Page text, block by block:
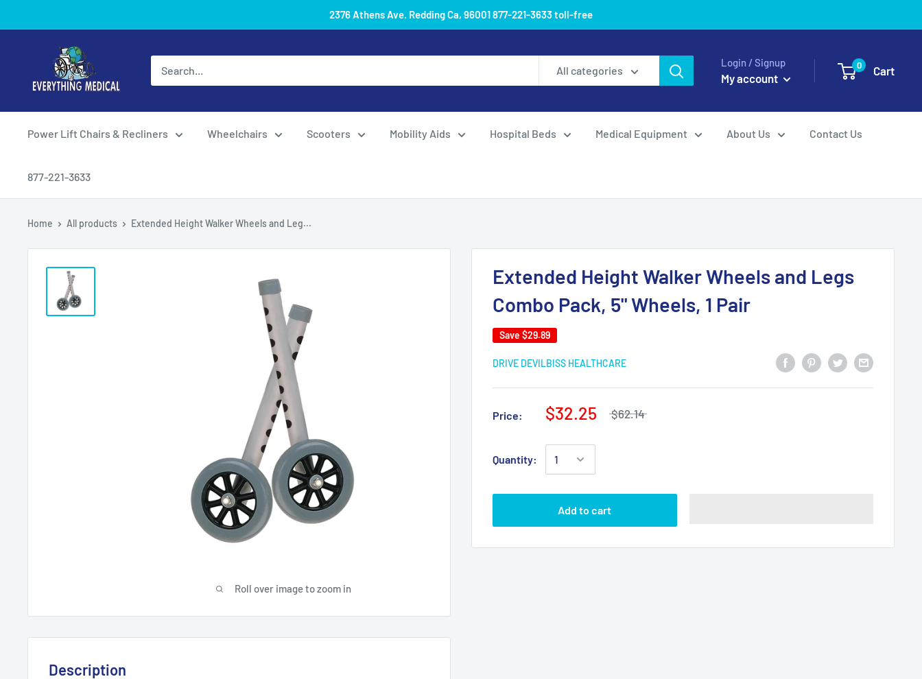
2376 Athens Ave. Redding Ca, 96001 877-221-3633 toll-free
All categories
Login / Signup
My account
0 Cart
Power Lift Chairs & Recliners Wheelchairs Scooters Mobility Aids Hospital Beds Medical Equipment About Us Contact Us
877-221-3633
Home All products Extended Height Walker Wheels and Leg...
Roll over image to zoom in
Extended Height Walker Wheels and Legs
Combo Pack, 5" Wheels, 1 Pair
Save $29.89
DRIVE DEVILBISS HEALTHCARE
Price: $32.25 $62.14
Quantity:
Add to cart
Description